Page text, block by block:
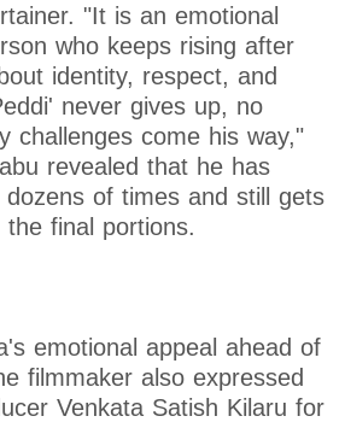
"It is an emotional
who keeps rising after
identity, respect, and
never gives up, no
challenges come his way,"
revealed that he has
of times and still gets
final portions.
emotional appeal ahead of
filmmaker also expressed
Venkata Satish Kilaru for